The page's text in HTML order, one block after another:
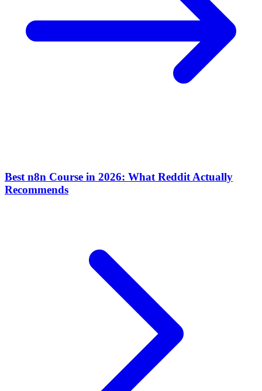
Best n8n Course in 2026: What Reddit Actually
Recommends